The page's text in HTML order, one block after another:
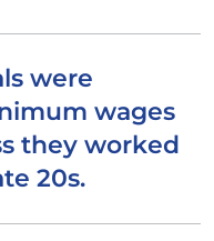
were
wages
they worked
20s.